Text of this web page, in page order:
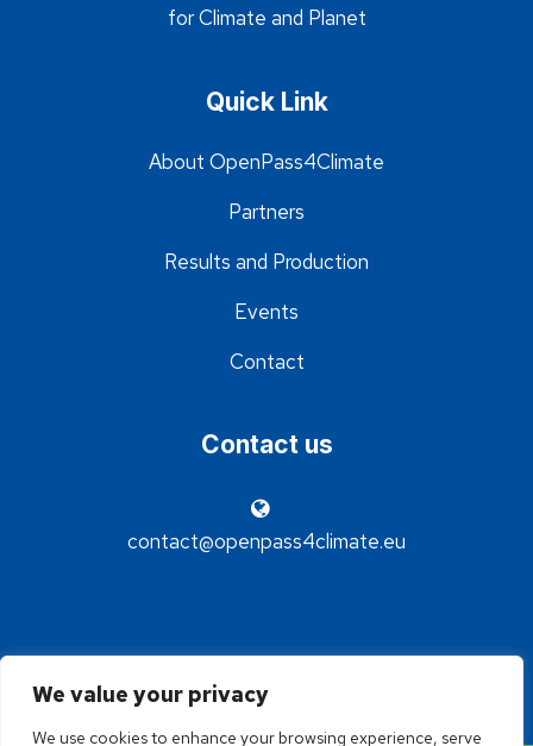
We value your privacy
We use cookies to enhance your browsing experience, serve
for Climate and Planet
Quick Link
About OpenPass4Climate
Partners
Results and Production
Events
Contact
Contact us
contact@openpass4climate.eu